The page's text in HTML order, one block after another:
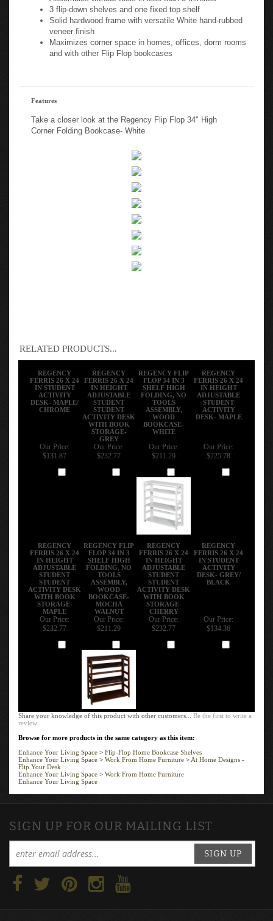
3 flip-down shelves and one fixed top shelf
Solid hardwood frame with versatile White hand-rubbed
veneer finish
Maximizes corner space in homes, offices, dorm rooms
and with other Flip Flop bookcases
Features
Take a closer look at the Regency Flip Flop 34" High
Corner Folding Bookcase- White
RELATED PRODUCTS...
REGENCY
FERRIS 26 X 24
IN STUDENT
ACTIVITY
DESK- MAPLE/
CHROME
REGENCY
FERRIS 26 X 24
IN HEIGHT
ADJUSTABLE
STUDENT
STUDENT
ACTIVITY DESK
WITH BOOK
STORAGE-
GREY
REGENCY FLIP
FLOP 34 IN 3
SHELF HIGH
FOLDING, NO
TOOLS
ASSEMBLY,
WOOD
BOOKCASE-
WHITE
REGENCY
FERRIS 26 X 24
IN HEIGHT
ADJUSTABLE
STUDENT
ACTIVITY
DESK- MAPLE
Our Price:
$131.87
Our Price:
$232.77
Our Price:
$211.29
Our Price:
$225.78
REGENCY
FERRIS 26 X 24
IN HEIGHT
ADJUSTABLE
STUDENT
STUDENT
ACTIVITY DESK
WITH BOOK
STORAGE-
MAPLE
REGENCY FLIP
FLOP 34 IN 3
SHELF HIGH
FOLDING, NO
TOOLS
ASSEMBLY,
WOOD
BOOKCASE-
MOCHA
WALNUT
REGENCY
FERRIS 26 X 24
IN HEIGHT
ADJUSTABLE
STUDENT
STUDENT
ACTIVITY DESK
WITH BOOK
STORAGE-
CHERRY
REGENCY
FERRIS 26 X 24
IN STUDENT
ACTIVITY
DESK- GREY/
BLACK
Our Price:
$232.77
Our Price:
$211.29
Our Price:
$232.77
Our Price:
$134.36
Share your knowledge of this product with other customers...Be the first to write a
review
Browse for more products in the same category as this item:
Enhance Your Living Space
Flip-Flop Home Bookcase Shelves
Enhance Your Living Space > Work From Home Furniture>At Home Designs -
Flip Your Desk
Enhance Your Living Space
Work From Home Furniture
Enhance Your Living Space
SIGN UP FOR OUR MAILING LIST
SIGN UP